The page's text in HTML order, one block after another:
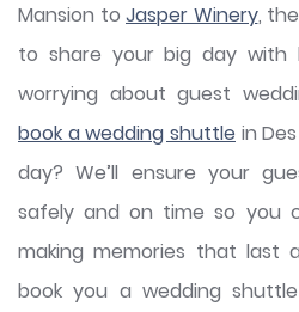
Mansion to Jasper Winery,
to share your big day with
worrying about guest
book a wedding shuttle in
day? We’ll ensure your
safely and on time so you
making memories that last
book you a wedding